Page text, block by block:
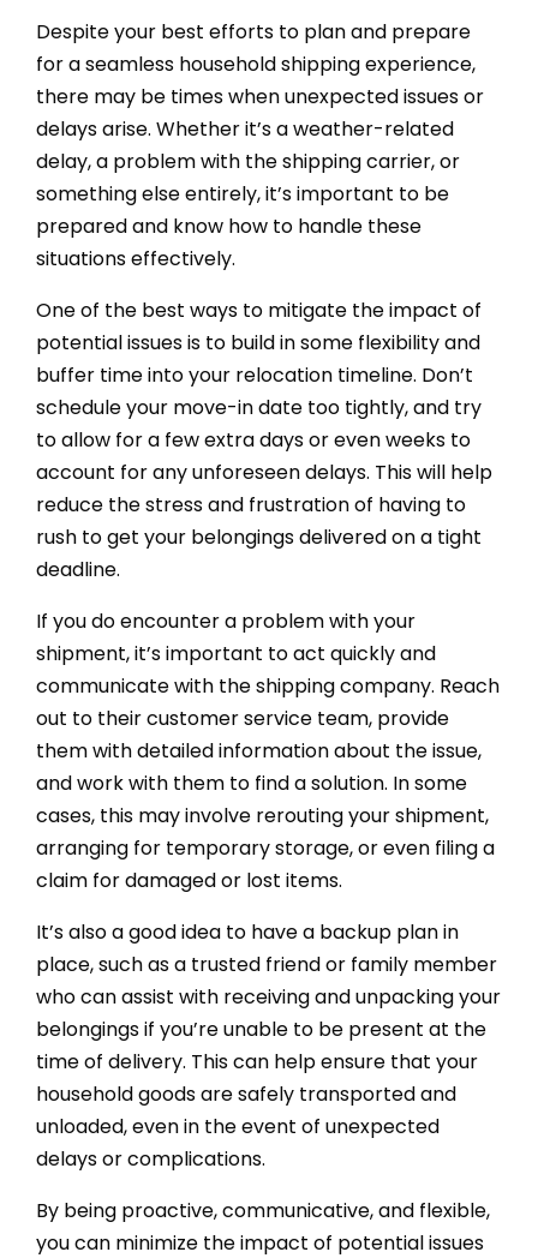
Despite your best efforts to plan and prepare
for a seamless household shipping experience,
there may be times when unexpected issues or
delays arise. Whether it’s a weather-related
delay, a problem with the shipping carrier, or
something else entirely, it’s important to be
prepared and know how to handle these
situations effectively.
One of the best ways to mitigate the impact of
potential issues is to build in some flexibility and
buffer time into your relocation timeline. Don’t
schedule your move-in date too tightly, and try
to allow for a few extra days or even weeks to
account for any unforeseen delays. This will help
reduce the stress and frustration of having to
rush to get your belongings delivered on a tight
deadline.
If you do encounter a problem with your
shipment, it’s important to act quickly and
communicate with the shipping company. Reach
out to their customer service team, provide
them with detailed information about the issue,
and work with them to find a solution. In some
cases, this may involve rerouting your shipment,
arranging for temporary storage, or even filing a
claim for damaged or lost items.
It’s also a good idea to have a backup plan in
place, such as a trusted friend or family member
who can assist with receiving and unpacking your
belongings if you’re unable to be present at the
time of delivery. This can help ensure that your
household goods are safely transported and
unloaded, even in the event of unexpected
delays or complications.
By being proactive, communicative, and flexible,
you can minimize the impact of potential issues